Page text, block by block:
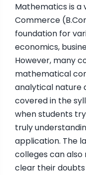
Mathematics is a
Commerce
foundation for
economics,
However, many
mathematical
analytical nature
covered in the
when students
truly
application. The
colleges can
clear their